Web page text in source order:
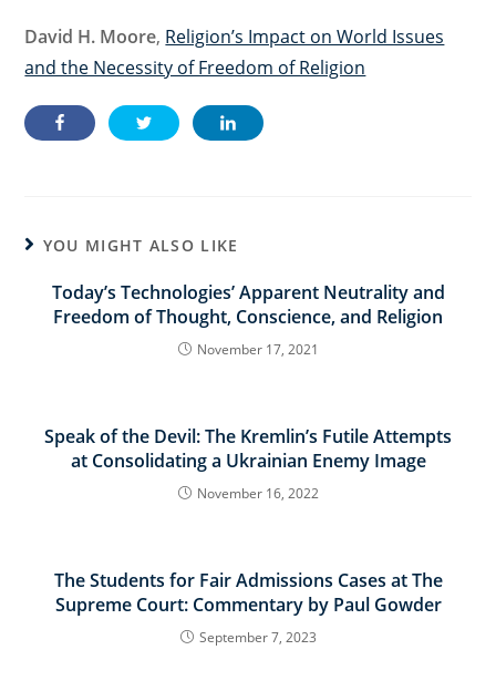
David H. Moore, Religion’s Impact on World Issues
and the Necessity of Freedom of Religion
YOU MIGHT ALSO LIKE
Today’s Technologies’ Apparent Neutrality and
Freedom of Thought, Conscience, and Religion
November 17, 2021
Speak of the Devil: The Kremlin’s Futile Attempts
at Consolidating a Ukrainian Enemy Image
November 16, 2022
The Students for Fair Admissions Cases at The
Supreme Court: Commentary by Paul Gowder
September 7, 2023